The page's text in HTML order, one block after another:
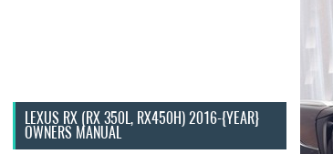
LEXUS RX (RX 350L, RX450H) 2016-{YEAR}
OWNERS MANUAL